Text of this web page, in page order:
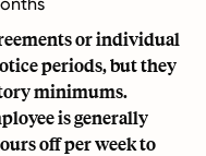
or individual
periods, but they
minimums.
is generally
off per week to